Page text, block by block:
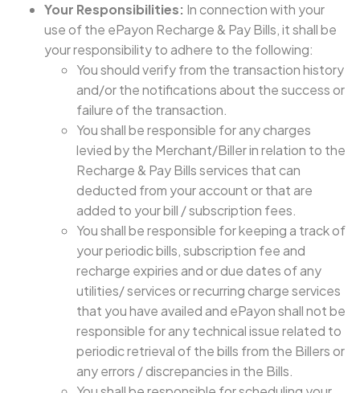
Your Responsibilities: In connection with your
use of the ePayon Recharge & Pay Bills, it shall be
your responsibility to adhere to the following:
You should verify from the transaction history
and/or the notifications about the success or
failure of the transaction.
You shall be responsible for any charges
levied by the Merchant/Biller in relation to the
Recharge & Pay Bills services that can
deducted from your account or that are
added to your bill / subscription fees.
You shall be responsible for keeping a track of
your periodic bills, subscription fee and
recharge expiries and or due dates of any
utilities/ services or recurring charge services
that you have availed and ePayon shall not be
responsible for any technical issue related to
periodic retrieval of the bills from the Billers or
any errors / discrepancies in the Bills.